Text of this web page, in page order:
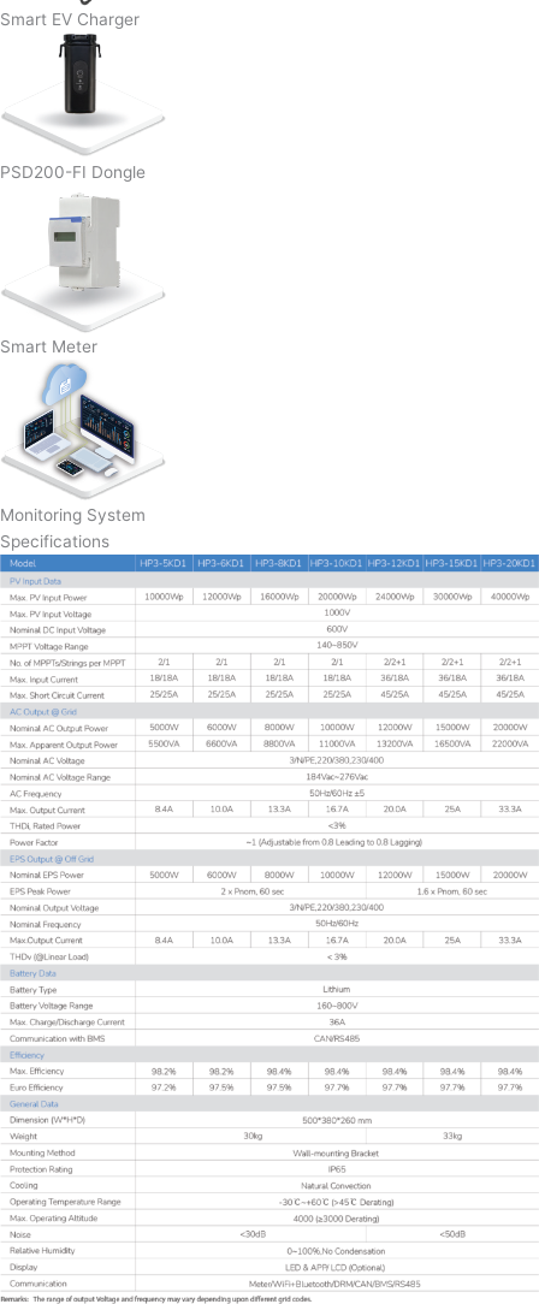
Smart EV Charger
PSD200-FI Dongle
Smart Meter
Monitoring System
Specifications